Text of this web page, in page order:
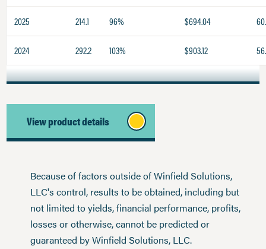
2025 214.1 96% $694.04
2024 292.2 103% $903.12
View product details
Because of factors outside of Winfield Solutions,
LLC's control, results to be obtained, including but
not limited to yields, financial performance, profits,
losses or otherwise, cannot be predicted or
guaranteed by Winfield Solutions, LLC.